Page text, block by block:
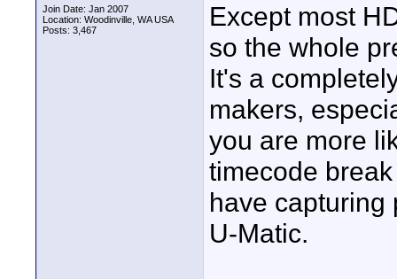
Join Date: Jan 2007
Location: Woodinville, WA USA
Posts: 3,467
Except most
so the whole
It's a
makers,
you are more
timecode
have capturing
U-Matic.